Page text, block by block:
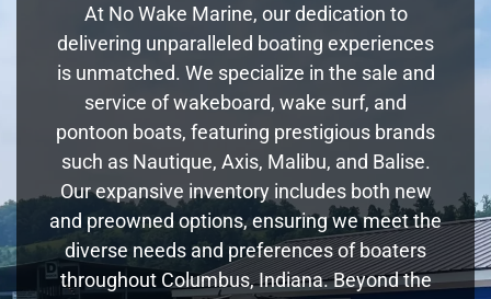
At No Wake Marine, our dedication to
delivering unparalleled boating experiences
is unmatched. We specialize in the sale and
service of wakeboard, wake surf, and
pontoon boats, featuring prestigious brands
such as Nautique, Axis, Malibu, and Balise.
Our expansive inventory includes both new
and preowned options, ensuring we meet the
diverse needs and preferences of boaters
throughout Columbus, Indiana. Beyond the